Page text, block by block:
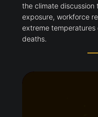
the climate
exposure, workforce
extreme
deaths.